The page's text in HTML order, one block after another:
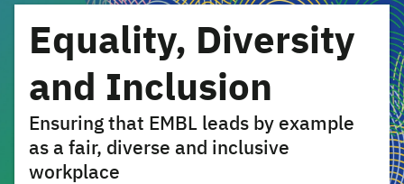
Equality, Diversity
and Inclusion
Ensuring that EMBL leads by example
as a fair, diverse and inclusive
workplace